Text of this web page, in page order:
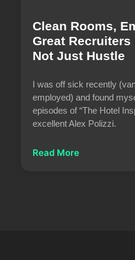
Clean Rooms,
Great
Not Just Hustle
I was off sick recently
employed) and found
episodes of “The Hotel
excellent Alex Polizzi.
Read More